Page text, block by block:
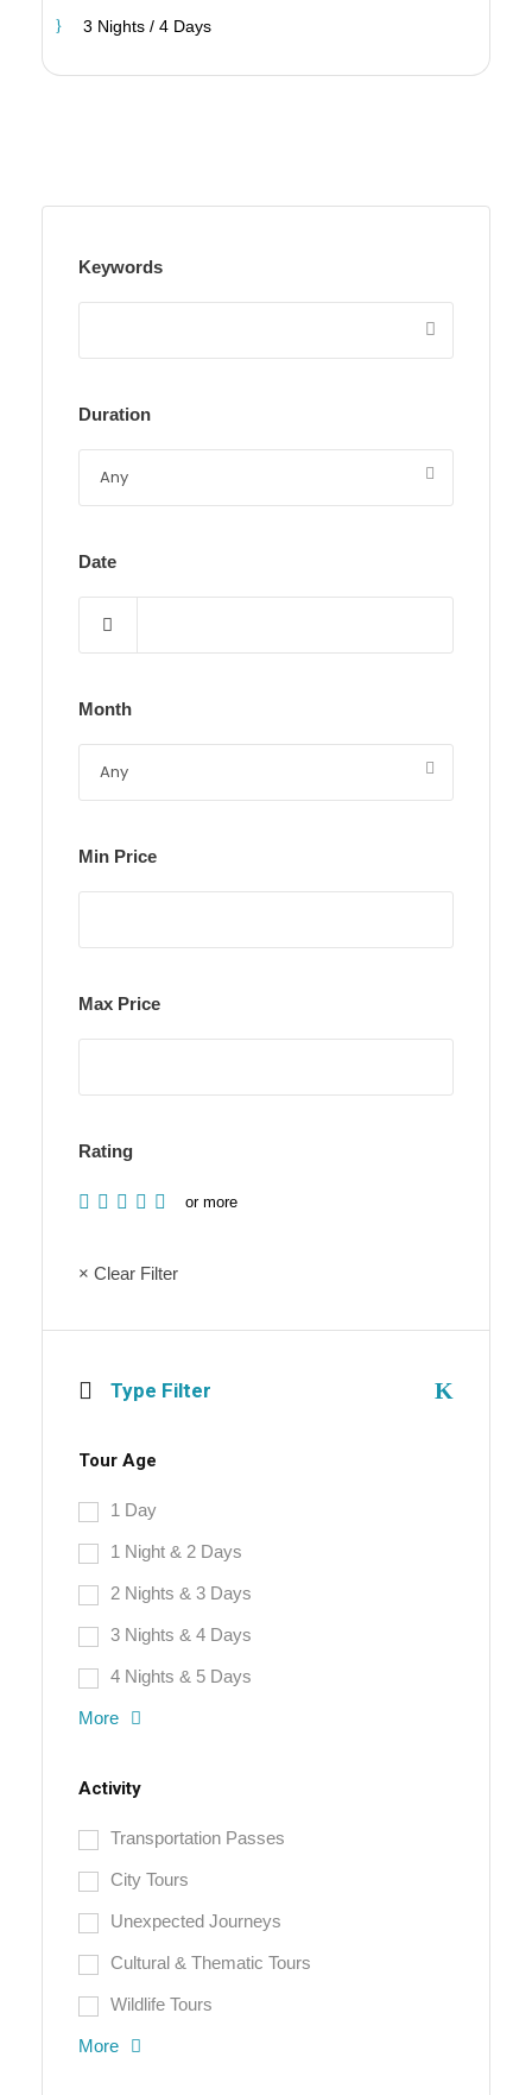
3 Nights / 4 Days
Keywords
Duration
Date
Month
Min Price
Max Price
Rating
or more
× Clear Filter
Type Filter
Tour Age
1 Day
1 Night & 2 Days
2 Nights & 3 Days
3 Nights & 4 Days
4 Nights & 5 Days
More
Activity
Transportation Passes
City Tours
Unexpected Journeys
Cultural & Thematic Tours
Wildlife Tours
More